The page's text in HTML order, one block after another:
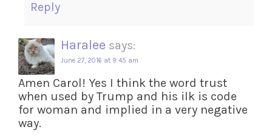
Reply
Haralee says:
June 27, 2016 at 9:45 am
Amen Carol! Yes I think the word trust
when used by Trump and his ilk is code
for woman and implied in a very negative
way.